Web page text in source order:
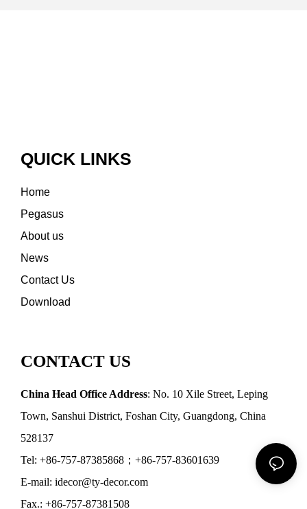
QUICK LINKS
Home
Pegasus
About us
News
Contact Us
Download
CONTACT US
China Head Office Address: No. 10 Xile Street, Leping
Town, Sanshui District, Foshan City, Guangdong, China
528137
Tel: +86-757-87385868；+86-757-83601639
E-mail: idecor@ty-decor.com
Fax.: +86-757-87381508